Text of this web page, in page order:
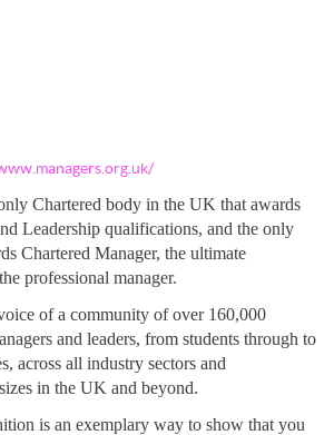
Chartered body in the UK that awards
Leadership qualifications, and the only
Chartered Manager, the ultimate
professional manager.
of a community of over 160,000
and leaders, from students through to
across all industry sectors and
in the UK and beyond.
is an exemplary way to show that you